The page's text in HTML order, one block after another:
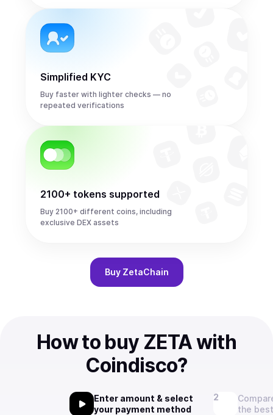
Simplified KYC
Buy faster with lighter checks — no
repeated verifications
2100+ tokens supported
Buy 2100+ different coins, including
exclusive DEX assets
Buy ZetaChain
How to buy ZETA with
Coindisco?
Enter amount & select
your payment method
the